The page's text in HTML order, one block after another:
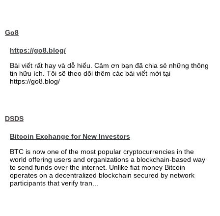
Go8
https://go8.blog/
Bài viết rất hay và dễ hiểu. Cảm ơn bạn đã chia sẻ những thông
tin hữu ích. Tôi sẽ theo dõi thêm các bài viết mới tại
https://go8.blog/
DSDS
Bitcoin Exchange for New Investors
BTC is now one of the most popular cryptocurrencies in the
world offering users and organizations a blockchain-based way
to send funds over the internet. Unlike fiat money Bitcoin
operates on a decentralized blockchain secured by network
participants that verify tran...